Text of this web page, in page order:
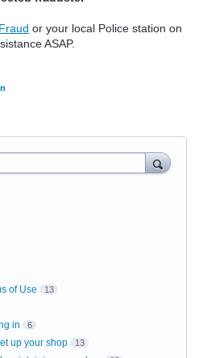
or your local Police station on
ASAP.
of Use 13
in 6
up your shop 13